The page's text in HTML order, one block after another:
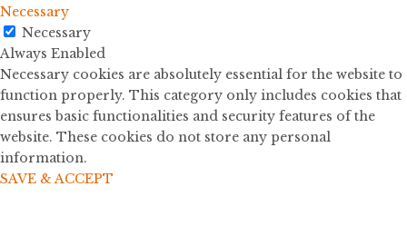
Necessary
Necessary
Always Enabled
Necessary cookies are absolutely essential for the website to
function properly. This category only includes cookies that
ensures basic functionalities and security features of the
website. These cookies do not store any personal
information.
SAVE & ACCEPT